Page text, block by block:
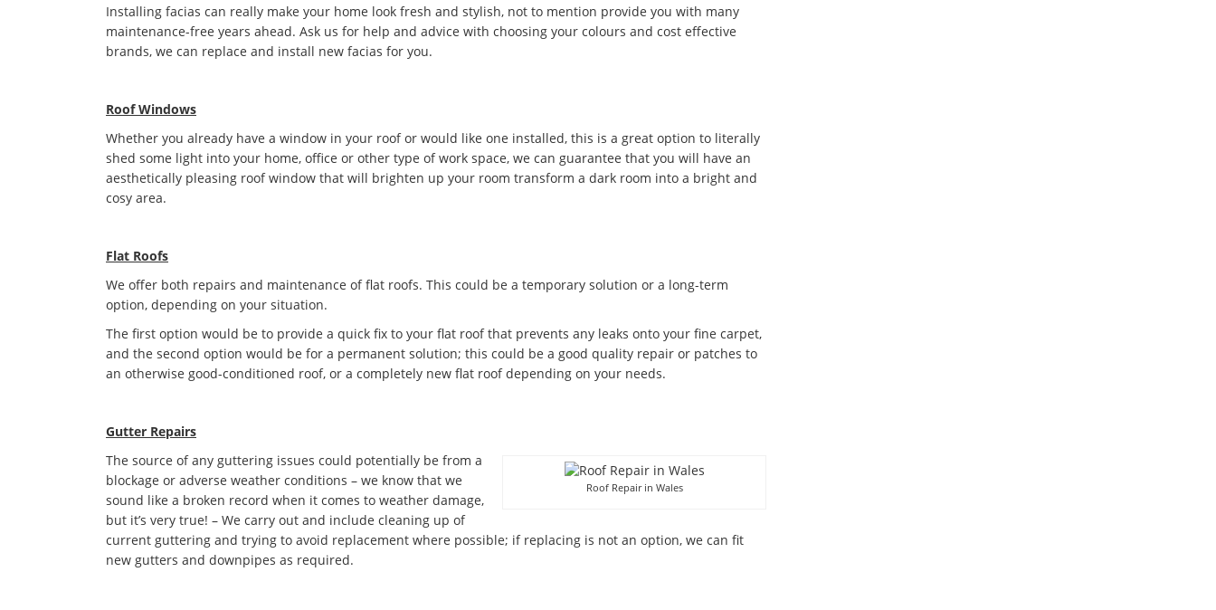
Installing facias can really make your home look fresh and stylish, not to mention provide you with many
maintenance-free years ahead. Ask us for help and advice with choosing your colours and cost effective
brands, we can replace and install new facias for you.
Roof Windows
Whether you already have a window in your roof or would like one installed, this is a great option to literally
shed some light into your home, office or other type of work space, we can guarantee that you will have an
aesthetically pleasing roof window that will brighten up your room transform a dark room into a bright and
cosy area.
Flat Roofs
We offer both repairs and maintenance of flat roofs. This could be a temporary solution or a long-term
option, depending on your situation.
The first option would be to provide a quick fix to your flat roof that prevents any leaks onto your fine carpet,
and the second option would be for a permanent solution; this could be a good quality repair or patches to
an otherwise good-conditioned roof, or a completely new flat roof depending on your needs.
Gutter Repairs
Roof Repair in Wales
The source of any guttering issues could potentially be from a
blockage or adverse weather conditions – we know that we
sound like a broken record when it comes to weather damage,
but it’s very true! – We carry out and include cleaning up of
current guttering and trying to avoid replacement where possible; if replacing is not an option, we can fit
new gutters and downpipes as required.